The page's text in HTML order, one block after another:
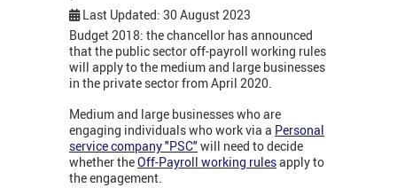
Last Updated: 30 August 2023
Budget 2018: the chancellor has announced
that the public sector off-payroll working rules
will apply to the medium and large businesses
in the private sector from April 2020.
Medium and large businesses who are
engaging individuals who work via a Personal
service company "PSC" will need to decide
whether theOff-Payroll working rulesapply to
the engagement.